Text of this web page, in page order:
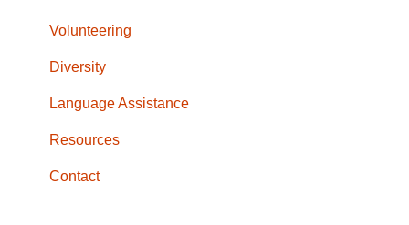
Volunteering
Diversity
Language Assistance
Resources
Contact